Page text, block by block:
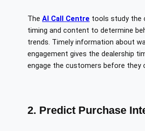
The AI Call Centre tools study the
timing and content to determine
trends. Timely information about
engagement gives the dealership
engage the customers before they
2. Predict Purchase